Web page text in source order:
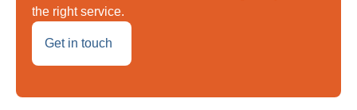
the right service.
Get in touch